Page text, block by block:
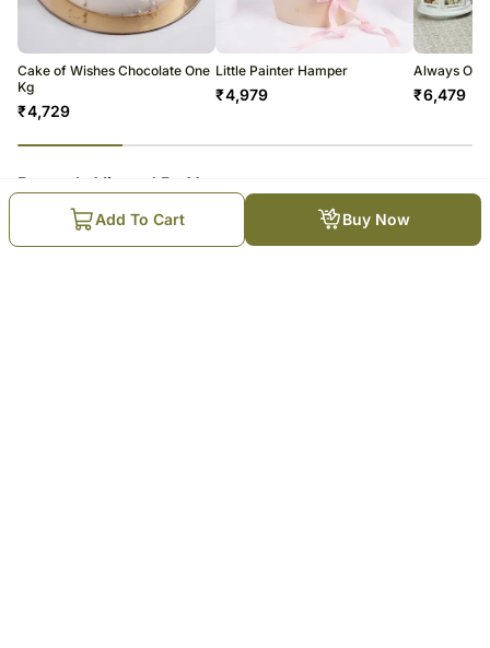
Add To Cart Buy Now
Cake of Wishes Chocolate One
Kg
₹4,729
Little Painter Hamper
₹4,979
Always On
₹6,479
Recently Viewed By You